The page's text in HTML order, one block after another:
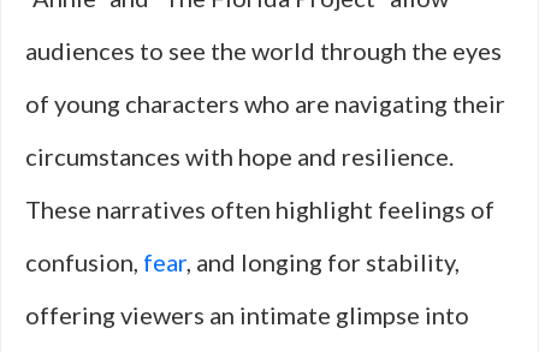
audiences to see the world through the eyes
of young characters who are navigating their
circumstances with hope and resilience.
These narratives often highlight feelings of
confusion, fear, and longing for stability,
offering viewers an intimate glimpse into